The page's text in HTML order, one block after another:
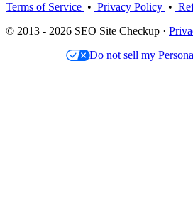
Terms of Service • Privacy Policy •
© 2013 - 2026 SEO Site Checkup ·
Do not sell my